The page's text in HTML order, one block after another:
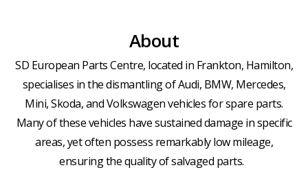
About
SD European Parts Centre, located in Frankton, Hamilton,
specialises in the dismantling of Audi, BMW, Mercedes,
Mini, Skoda, and Volkswagen vehicles for spare parts.
Many of these vehicles have sustained damage in specific
areas, yet often possess remarkably low mileage,
ensuring the quality of salvaged parts.